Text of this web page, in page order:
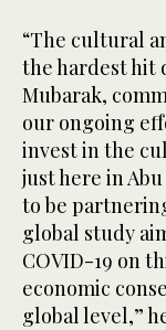
“The cultural
the hardest hit
Mubarak,
our ongoing
invest in the
just here in
to be
global study
COVID-19 on
economic
global level,”